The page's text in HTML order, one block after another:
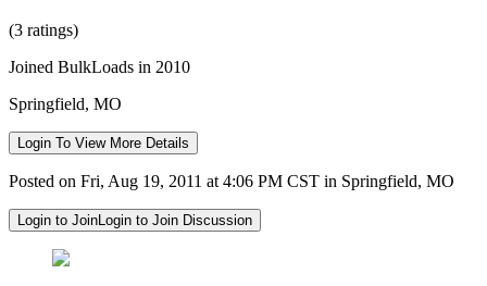
(3 ratings)
Joined BulkLoads in 2010
Springfield, MO
Login To View More Details
Posted on Fri, Aug 19, 2011 at 4:06 PM CST in Springfield, MO
Login to JoinLogin to Join Discussion